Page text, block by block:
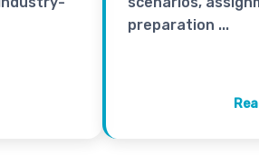
preparation ...